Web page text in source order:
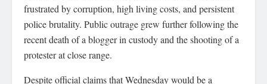
frustrated by corruption, high living costs, and persistent
police brutality. Public outrage grew further following the
recent death of a blogger in custody and the shooting of a
protester at close range.
Despite official claims that Wednesday would be a